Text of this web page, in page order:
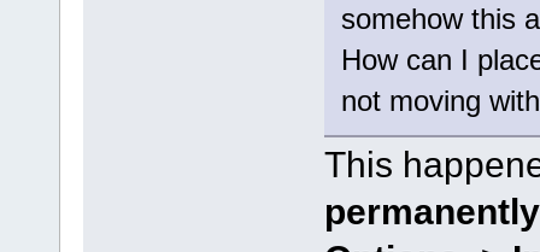
somehow this
How can I
not moving
This
permanently